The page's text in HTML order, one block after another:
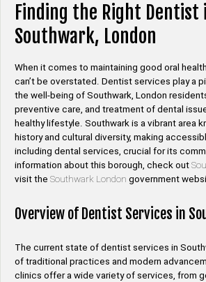
Finding the Right Dentist
Southwark, London
When it comes to maintaining good oral
can’t be overstated. Dentist services play a
the well-being of Southwark, London
preventive care, and treatment of dental
healthy lifestyle. Southwark is a vibrant area
history and cultural diversity, making
including dental services, crucial for its
information about this borough, check out
visit the Southwark London government
Overview of Dentist Services in
The current state of dentist services in
of traditional practices and modern
clinics offer a wide variety of services, from